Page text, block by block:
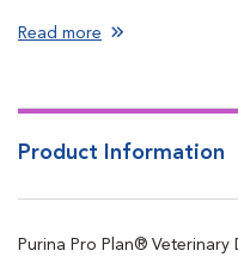
struvite and calcium oxalate
Read more
Product Information
Purina Pro Plan® Veterinary